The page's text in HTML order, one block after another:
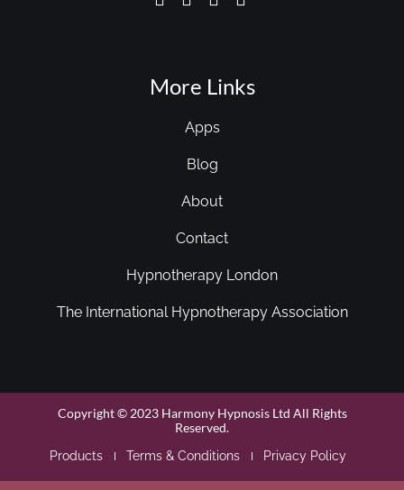
More Links
Apps
Blog
About
Contact
Hypnotherapy London
The International Hypnotherapy Association
Copyright © 2023 Harmony Hypnosis Ltd All Rights
Reserved.
Products Terms & Conditions Privacy Policy